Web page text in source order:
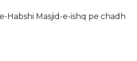
Habshi Masjid-e-ishq pe chadh